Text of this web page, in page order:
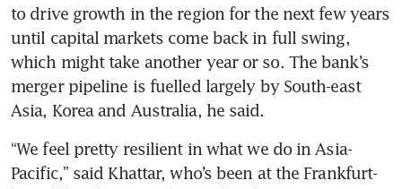
to drive growth in the region for the next few years
until capital markets come back in full swing,
which might take another year or so. The bank’s
merger pipeline is fuelled largely by South-east
“We feel pretty resilient in what we do in Asia-
Pacific,” said Khattar, who’s been at the Frankfurt-